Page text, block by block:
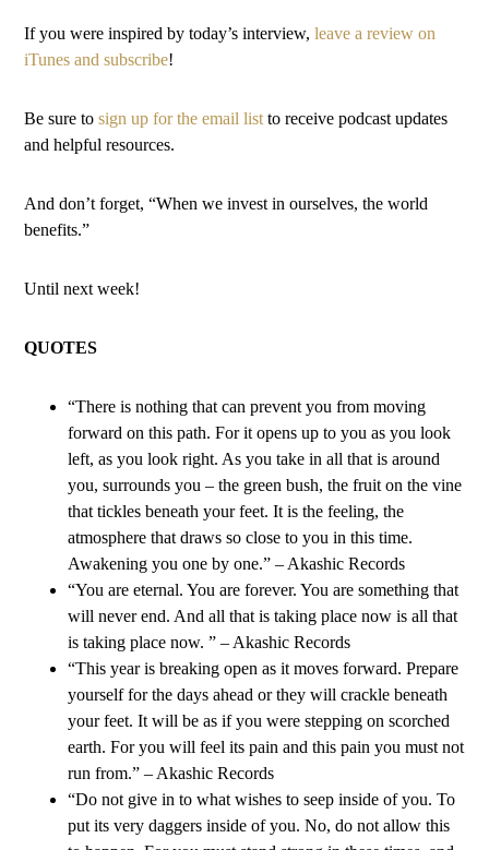
If you were inspired by today’s interview,leave a review on
iTunes and subscribe!
Be sure tosign up for the email list to receive podcast updates
and helpful resources.
And don’t forget, “When we invest in ourselves, the world
benefits.”
Until next week!
QUOTES
“There is nothing that can prevent you from moving
forward on this path. For it opens up to you as you look
left, as you look right. As you take in all that is around
you, surrounds you – the green bush, the fruit on the vine
that tickles beneath your feet. It is the feeling, the
atmosphere that draws so close to you in this time.
Awakening you one by one.” – Akashic Records
“You are eternal. You are forever. You are something that
will never end. And all that is taking place now is all that
is taking place now. ” – Akashic Records
“This year is breaking open as it moves forward. Prepare
yourself for the days ahead or they will crackle beneath
your feet. It will be as if you were stepping on scorched
earth. For you will feel its pain and this pain you must not
run from.” – Akashic Records
“Do not give in to what wishes to seep inside of you. To
put its very daggers inside of you. No, do not allow this